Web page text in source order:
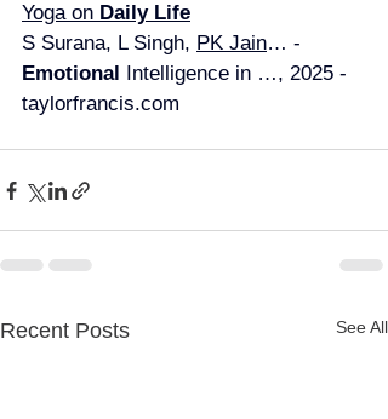
Yoga on Daily Life
S Surana, L Singh, PK Jain… -
Emotional Intelligence in …, 2025 -
taylorfrancis.com
Recent Posts See All